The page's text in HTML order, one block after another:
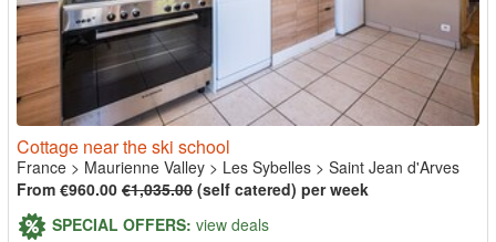
Cottage near the ski school
France > Maurienne Valley > Les Sybelles > Saint Jean d'Arves
From €960.00 €1,035.00 (self catered) per week
SPECIAL OFFERS: view deals